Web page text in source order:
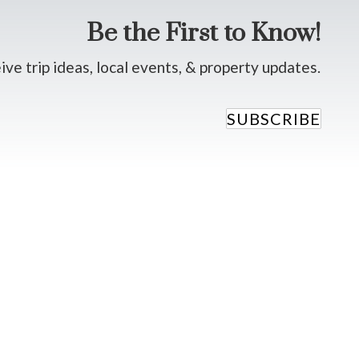
Be the First to Know!
trip ideas, local events, & property updates.
SUBSCRIBE